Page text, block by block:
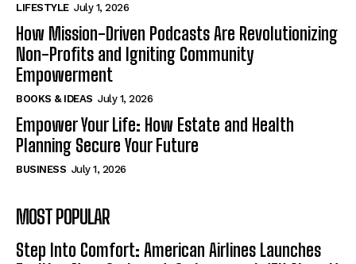
LIFESTYLE July 1, 2026
How Mission-Driven Podcasts Are Revolutionizing
Non-Profits and Igniting Community
Empowerment
BOOKS & IDEAS July 1, 2026
Empower Your Life: How Estate and Health
Planning Secure Your Future
BUSINESS July 1, 2026
MOST POPULAR
Step Into Comfort: American Airlines Launches